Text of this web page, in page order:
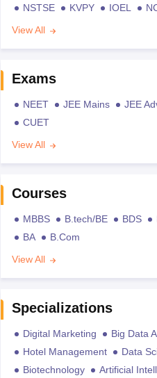
NSTSE KVPY IOEL
View All
Exams
NEET JEE Mains JEE
CUET
View All
Courses
MBBS B.tech/BE BDS
BA
B.Com
View All
Specializations
Digital Marketing Big Data
Hotel Management
Data
Biotechnology
Artificial